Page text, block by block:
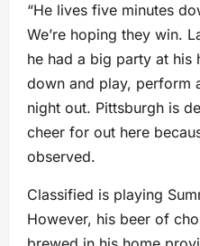
“He lives five minutes
We’re hoping they win.
he had a big party at his
down and play, perform
night out. Pittsburgh is
cheer for out here
observed.
Classified is playing
However, his beer of